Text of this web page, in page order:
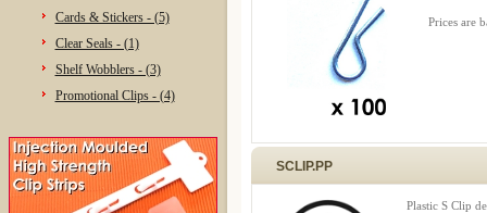
Cards & Stickers - (5)
Clear Seals - (1)
Shelf Wobblers - (3)
Promotional Clips - (4)
Prices are
SCLIP.PP
Plastic S Clip